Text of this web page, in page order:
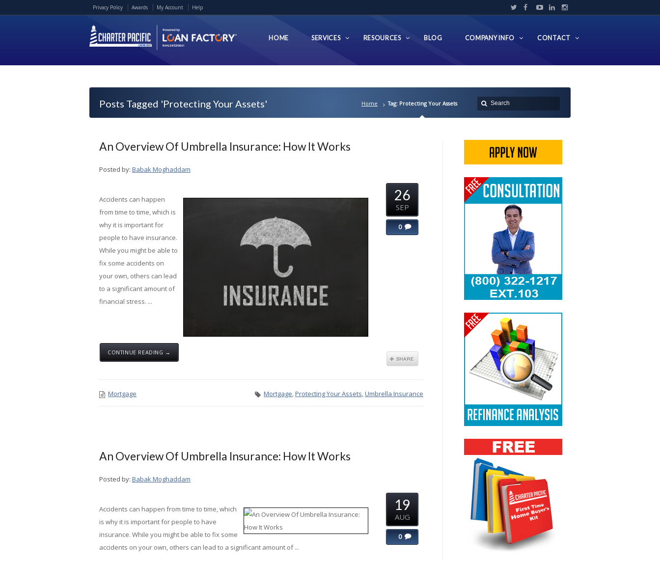
Privacy Policy Awards My Account Help
HOME SERVICES RESOURCES BLOG COMPANY INFO CONTACT
Posts Tagged 'Protecting Your Assets' Home Tag: Protecting Your Assets
An Overview Of Umbrella Insurance: How It Works
Posted by: Babak Moghaddam
Accidents can happen
from time to time, which is
why it is important for
people to have insurance.
While you might be able to
fix some accidents on
your own, others can lead
to a significant amount of
financial stress. ...
CONTINUE READING →
26
SEP
0
Mortgage Mortgage,Protecting Your Assets,Umbrella Insurance
An Overview Of Umbrella Insurance: How It Works
Posted by: Babak Moghaddam
Accidents can happen from time to time, which
is why it is important for people to have
insurance. While you might be able to fix some
accidents on your own, others can lead to a significant amount of ...
19
AUG
0